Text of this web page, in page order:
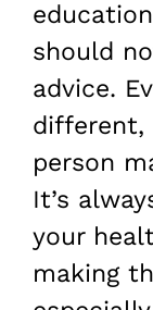
should
advice.
different,
person
It’s
your
making